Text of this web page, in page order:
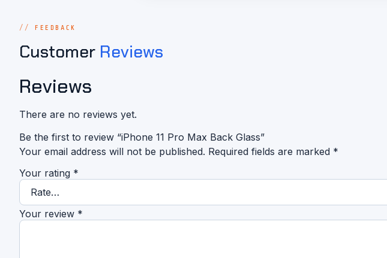
FEEDBACK
Customer Reviews
Reviews
There are no reviews yet.
Be the first to review “iPhone 11 Pro Max Back Glass”
Your email address will not be published. Required fields are marked *
Your rating *
Your review *